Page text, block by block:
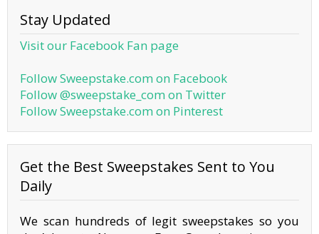
Stay Updated
Visit our Facebook Fan page
Follow Sweepstake.com on Facebook
Follow @sweepstake_com on Twitter
Follow Sweepstake.com on Pinterest
Get the Best Sweepstakes Sent to You
Daily
We scan hundreds of legit sweepstakes so you